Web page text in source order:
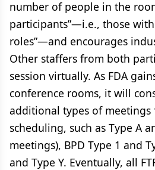
number of people in the
participants”—i.e., those
roles”—and encourages
Other staffers from both
session virtually. As FDA
conference rooms, it will
additional types of meetings
scheduling, such as Type A
meetings), BPD Type 1 and
and Type Y. Eventually, all